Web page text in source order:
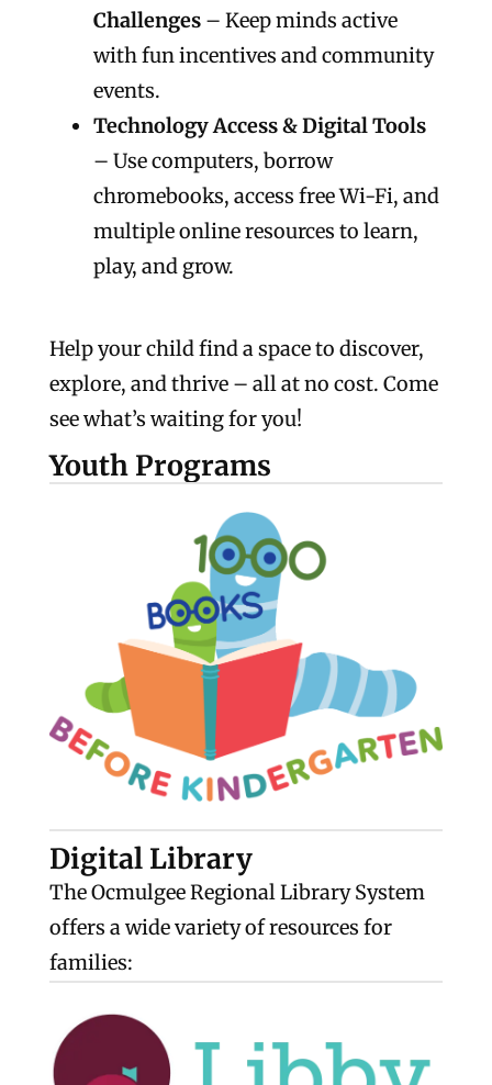
Challenges– Keep minds active
with fun incentives and community
events.
Technology Access & Digital Tools
– Use computers, borrow
chromebooks, access free Wi-Fi, and
multiple online resources to learn,
play, and grow.
Help your child find a space to discover,
explore, and thrive – all at no cost. Come
see what’s waiting for you!
Youth Programs
Digital Library
The Ocmulgee Regional Library System
offers a wide variety of resources for
families: